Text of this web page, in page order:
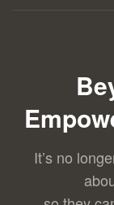
It’s no